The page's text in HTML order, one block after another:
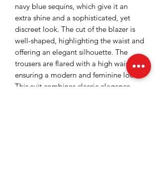
navy blue sequins, which give it an
extra shine and a sophisticated, yet
discreet look. The cut of the blazer is
well-shaped, highlighting the waist and
offering an elegant silhouette. The
trousers are flared with a high waist,
ensuring a modern and feminine look.
This suit combines classic elegance